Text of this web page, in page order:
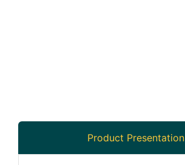
Product Presentation